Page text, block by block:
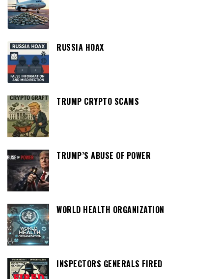
RUSSIA HOAX
TRUMP CRYPTO SCAMS
TRUMP’S ABUSE OF POWER
WORLD HEALTH ORGANIZATION
INSPECTORS GENERALS FIRED